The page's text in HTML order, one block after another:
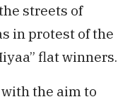
streets of
in protest of the
flat winners.
the aim to